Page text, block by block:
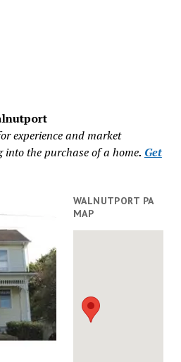
experience and market
into the purchase of a home. Get
WALNUTPORT PA
MAP